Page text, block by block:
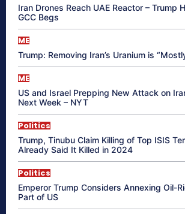
Iran Drones Reach UAE Reactor – Trump
GCC Begs
ME
Trump: Removing Iran’s Uranium is
ME
US and Israel Prepping New Attack on
Next Week – NYT
Politics
Trump, Tinubu Claim Killing of Top ISIS
Already Said It Killed in 2024
Politics
Emperor Trump Considers Annexing Oil-
Part of US